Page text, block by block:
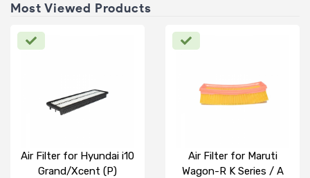
Most Viewed Products
Air Filter for Hyundai i10
Grand/Xcent (P)
Air Filter for Maruti
Wagon-R K Series / A